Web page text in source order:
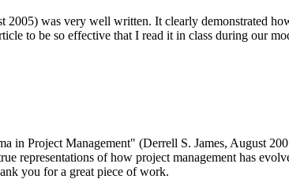
was very well written. It clearly demonstrated
to be so effective that I read it in class during our
in Project Management" (Derrell S. James, August
representations of how project management has
you for a great piece of work.